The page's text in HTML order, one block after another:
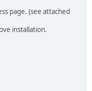
page. (see attached
installation.